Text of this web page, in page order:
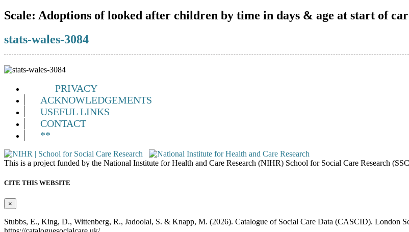
Scale: Adoptions of looked after children by time in days & age at start of
stats-wales-3084
PRIVACY
ACKNOWLEDGEMENTS
USEFUL LINKS
CONTACT
**
This is a project funded by the National Institute for Health and Care Research (NIHR) School for Social Care Research
CITE THIS WEBSITE
×
Stubbs, E., King, D., Wittenberg, R., Jadoolal, S. & Knapp, M. (2026). Catalogue of Social Care Data (CASCID). London